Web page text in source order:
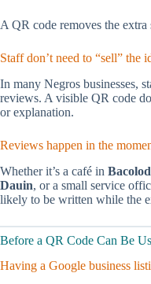
A QR code removes the extra
Staff don’t need to “sell” the
In many Negros businesses,
reviews. A visible QR code
or explanation.
Reviews happen in the
Whether it’s a café in Bacolod
Dauin, or a small service
likely to be written while the
Before a QR Code Can Be
Having a Google business